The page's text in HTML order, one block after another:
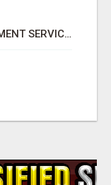
TOP SALESFORCE CRM DEVELOPMENT SERVICES COMPANY IN INDIA